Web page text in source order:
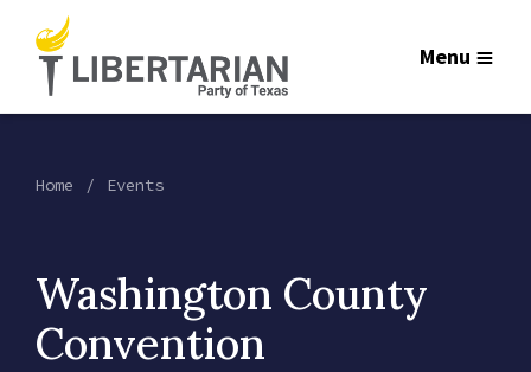
Menu
Home Events
Washington County
Convention